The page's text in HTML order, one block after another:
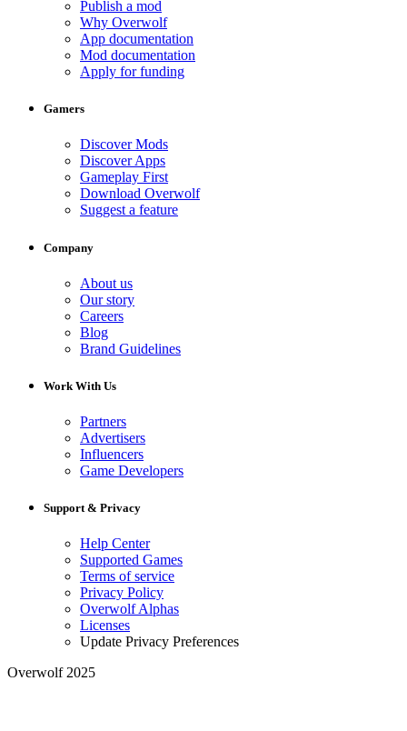
Publish a mod
Why Overwolf
App documentation
Mod documentation
Apply for funding
Gamers
Discover Mods
Discover Apps
Gameplay First
Download Overwolf
Suggest a feature
Company
About us
Our story
Careers
Blog
Brand Guidelines
Work With Us
Partners
Advertisers
Influencers
Game Developers
Support & Privacy
Help Center
Supported Games
Terms of service
Privacy Policy
Overwolf Alphas
Licenses
Update Privacy Preferences
Overwolf 2025